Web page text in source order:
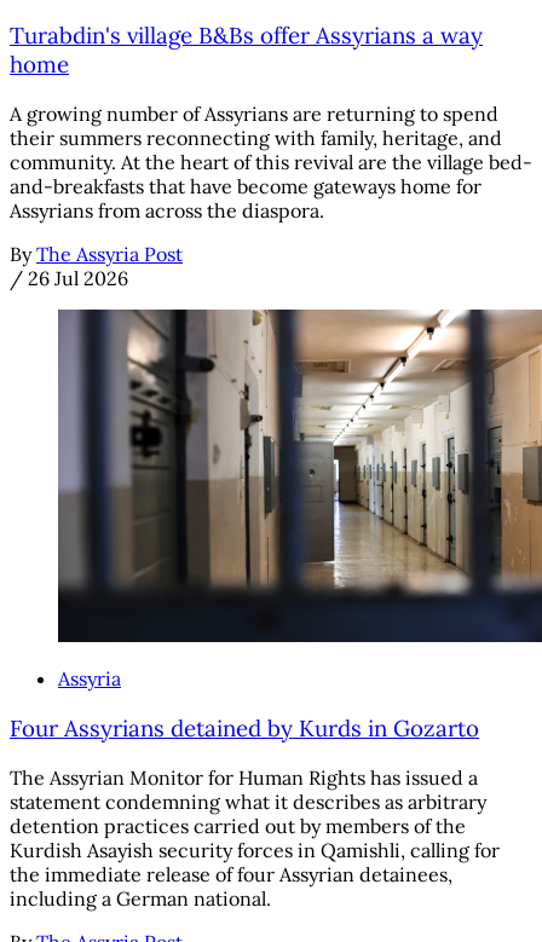
Turabdin's village B&Bs offer Assyrians a way
home
A growing number of Assyrians are returning to spend
their summers reconnecting with family, heritage, and
community. At the heart of this revival are the village bed-
and-breakfasts that have become gateways home for
Assyrians from across the diaspora.
By The Assyria Post
/ 26 Jul 2026
Assyria
Four Assyrians detained by Kurds in Gozarto
The Assyrian Monitor for Human Rights has issued a
statement condemning what it describes as arbitrary
detention practices carried out by members of the
Kurdish Asayish security forces in Qamishli, calling for
the immediate release of four Assyrian detainees,
including a German national.